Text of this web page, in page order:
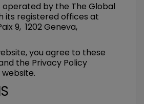
operated by the The Global
its registered offices at
9, 1202 Geneva,
you agree to these
the Privacy Policy